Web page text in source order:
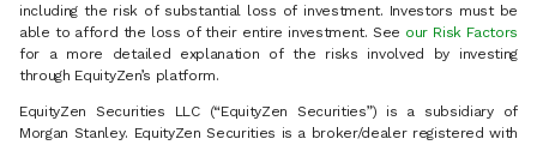
including the risk of substantial loss of investment. Investors must be
able to afford the loss of their entire investment. See our Risk Factors
for a more detailed explanation of the risks involved by investing
through EquityZen’s platform.
EquityZen Securities LLC (“EquityZen Securities”) is a subsidiary of
Morgan Stanley. EquityZen Securities is a broker/dealer registered with